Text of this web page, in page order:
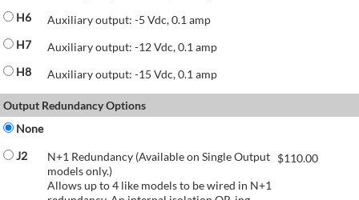
H6
Auxiliary output: -5 Vdc, 0.1 amp
H7
Auxiliary output: -12 Vdc, 0.1 amp
H8
Auxiliary output: -15 Vdc, 0.1 amp
Output Redundancy Options
None
J2
N+1 Redundancy (Available on Single Output
models only.)
Allows up to 4 like models to be wired in N+1
$110.00